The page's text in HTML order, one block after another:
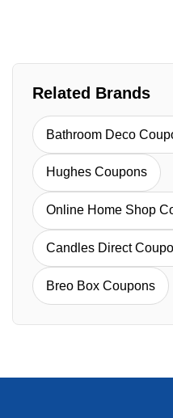
Related Brands
Bathroom Deco
Hughes Coupons
Online Home Shop
Candles Direct
Breo Box Coupons